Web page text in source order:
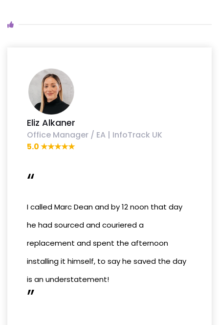
Eliz Alkaner
Office Manager / EA | InfoTrack UK
5.0 ★★★★★
“
I called Marc Dean and by 12 noon that day
he had sourced and couriered a
replacement and spent the afternoon
installing it himself, to say he saved the day
is an understatement!
”